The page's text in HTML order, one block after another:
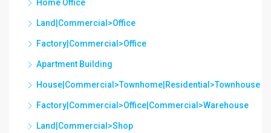
Home Office
Land|Commercial>Office
Factory|Commercial>Office
Apartment Building
House|Commercial>Townhome|Residential>Townhouse
Factory|Commercial>Office|Commercial>Warehouse
Land|Commercial>Shop